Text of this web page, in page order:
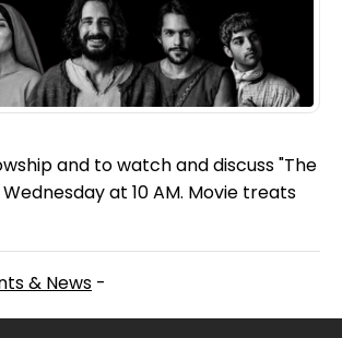
and to watch and discuss "The
at 10 AM. Movie treats
& News -